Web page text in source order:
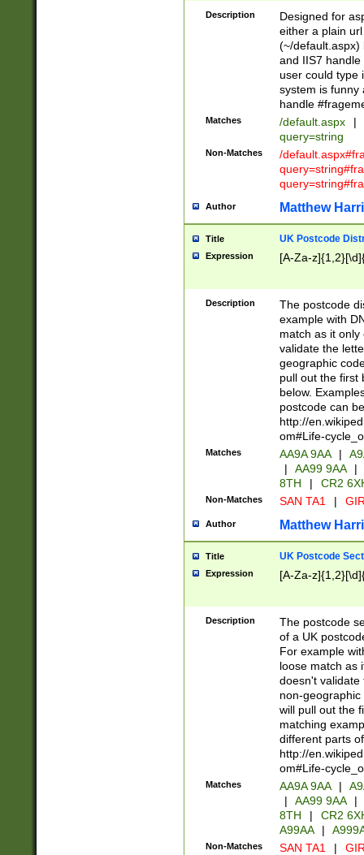
Description
Designed for
either a plain
(~/default.aspx)
and IIS7
user could type
system is funny
handle
Matches /default.aspx |
query=string
Non-Matches
/
Author Matthew
Title UK Postcode
Expression [A-Za-
Description
The postcode
example with
match as it
validate the
geographic
pull out the first
below.
postcode can
http://
om#Life-
Matches AA9A 9AA |
|
AA99 9AA |
8TH
| CR2
Non-Matches SAN TA1 |
Author Matthew
Title UK Postcode
Expression [A-Za-
Description
The postcode
of a UK
For example
loose match as
doesn't validate
non-geographic
will pull out the
matching
different parts
http://
om#Life-
Matches AA9A 9AA |
|
AA99 9AA |
8TH
|
CR2
A99AA
|
Non-Matches SAN TA1 |